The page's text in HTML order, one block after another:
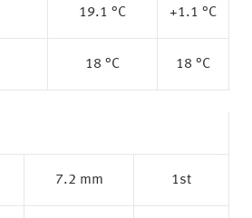
19.1 °C +1.1 °C
18 °C 18 °C
7.2 mm 1st